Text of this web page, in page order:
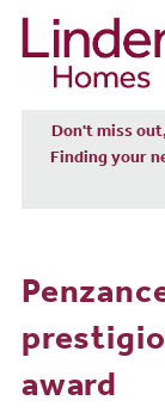
Don't miss
Finding your
award